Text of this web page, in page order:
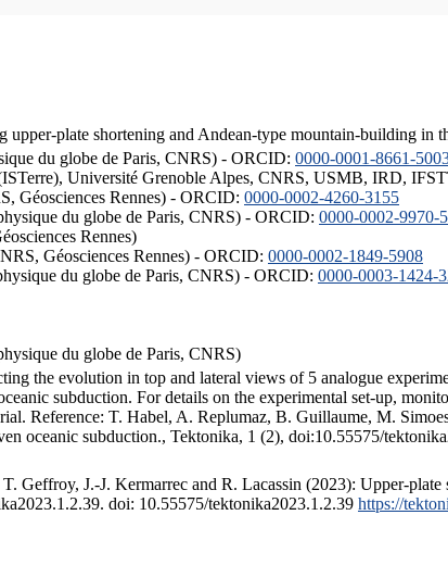
upper-plate shortening and Andean-type mountain-building in
du globe de Paris, CNRS) - ORCID: 0000-0001-8661-
Université Grenoble Alpes, CNRS, USMB, IRD,
Géosciences Rennes) - ORCID: 0000-0002-4260-3155
du globe de Paris, CNRS) - ORCID: 0000-0002-9970-
Rennes)
Géosciences Rennes) - ORCID: 0000-0002-1849-5908
du globe de Paris, CNRS) - ORCID: 0000-0003-1424-
du globe de Paris, CNRS)
the evolution in top and lateral views of 5 analogue
subduction. For details on the experimental set-up,
Reference: T. Habel, A. Replumaz, B. Guillaume, M.
oceanic subduction., Tektonika, 1 (2), doi:10.55575/
Geffroy, J.-J. Kermarrec and R. Lacassin (2023): Upper-
doi: 10.55575/tektonika2023.1.2.39 https://